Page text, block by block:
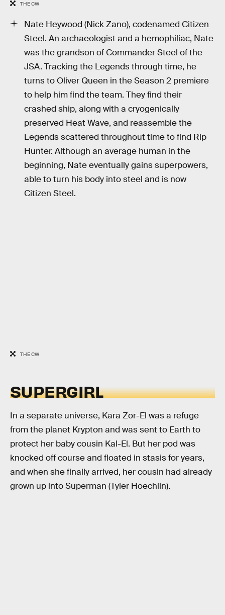
THE CW
Nate Heywood (Nick Zano), codenamed Citizen
Steel. An archaeologist and a hemophiliac, Nate
was the grandson of Commander Steel of the
JSA. Tracking the Legends through time, he
turns to Oliver Queen in the Season 2 premiere
to help him find the team. They find their
crashed ship, along with a cryogenically
preserved Heat Wave, and reassemble the
Legends scattered throughout time to find Rip
Hunter. Although an average human in the
beginning, Nate eventually gains superpowers,
able to turn his body into steel and is now
Citizen Steel.
THE CW
SUPERGIRL
In a separate universe, Kara Zor-El was a refuge
from the planet Krypton and was sent to Earth to
protect her baby cousin Kal-El. But her pod was
knocked off course and floated in stasis for years,
and when she finally arrived, her cousin had already
grown up into Superman (Tyler Hoechlin).